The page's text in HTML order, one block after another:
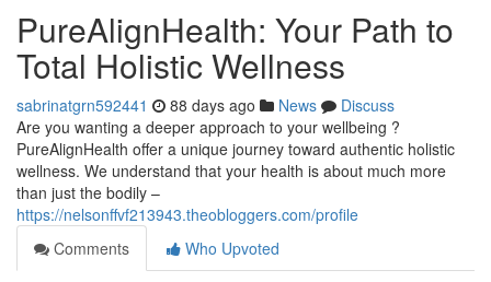
PureAlignHealth: Your Path to
Total Holistic Wellness
sabrinatgrn592441 88 days ago News
Discuss
Are you wanting a deeper approach to your wellbeing ?
PureAlignHealth offer a unique journey toward authentic holistic
wellness. We understand that your health is about much more
than just the bodily –
https://nelsonffvf213943.theobloggers.com/profile
Comments
Who Upvoted